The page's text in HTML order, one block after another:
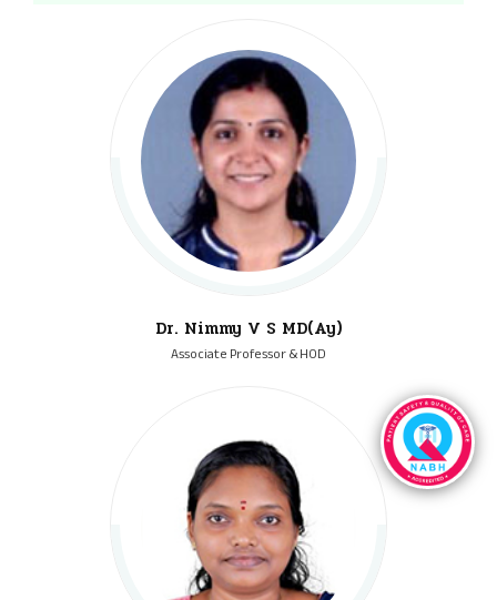
Dr. Nimmy V S MD(Ay)
Associate Professor & HOD